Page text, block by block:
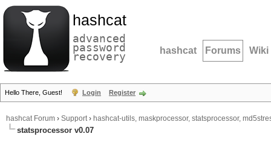
hashcat
advanced
password
recovery hashcat Forums Wiki
Hello There, Guest! Login Register
hashcat Forum › Support› hashcat-utils, maskprocessor, statsprocessor,
statsprocessor v0.07